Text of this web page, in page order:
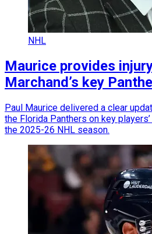
NHL
Maurice provides
Marchand’s key
Paul Maurice delivered a clear
the Florida Panthers on key
the 2025-26 NHL season.